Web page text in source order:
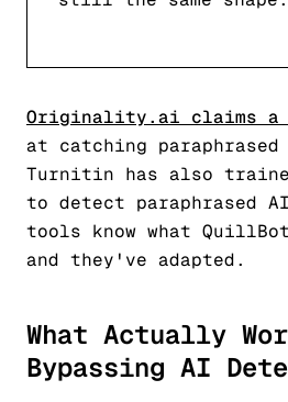
Originality.ai claims a
at catching
Turnitin has also
to detect paraphrased
tools know what
and they've adapted.
What Actually
Bypassing AI